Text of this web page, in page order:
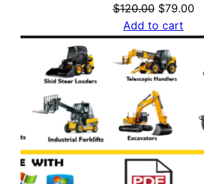
$120.00 Original
price
was:
$120.00.
$79.00
is:
Add to cart